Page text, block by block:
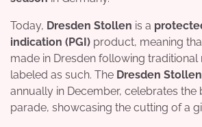
Today, Dresden Stollen is a
indication (PGI) product, meaning
made in Dresden following
labeled as such. The Dresden
annually in December, celebrates the
parade, showcasing the cutting of a